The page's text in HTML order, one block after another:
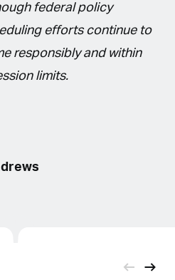
federal policy
efforts continue to
responsibly and within
limits.